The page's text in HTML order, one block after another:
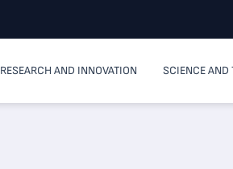
RESEARCH AND INNOVATION SCIENCE AND